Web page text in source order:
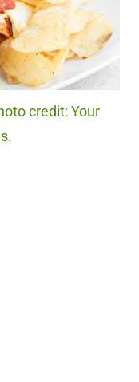
credit: Your